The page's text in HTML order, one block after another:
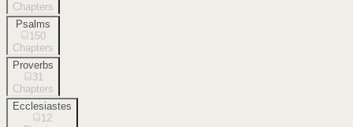
Chapters
Psalms
150
Chapters
Proverbs
31
Chapters
Ecclesiastes
12